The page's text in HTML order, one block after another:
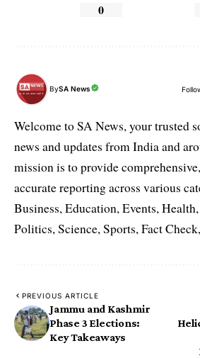
0
BySA News
Welcome to SA News, your trusted
news and updates from India and
mission is to provide
accurate reporting across various
Business, Education, Events,
Politics, Science, Sports, Fact
PREVIOUS ARTICLE
Jammu and Kashmir
Phase 3 Elections:
Key Takeaways